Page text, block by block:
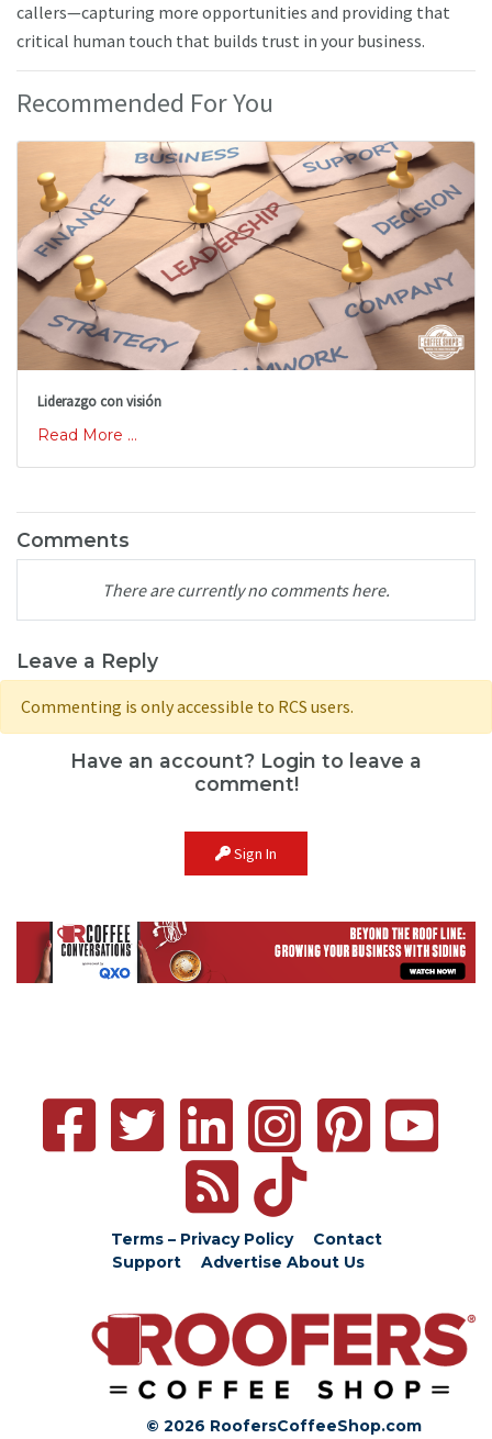
callers—capturing more opportunities and providing that
critical human touch that builds trust in your business.
Recommended For You
Liderazgo con visión
Read More ...
Comments
There are currently no comments here.
Leave a Reply
Commenting is only accessible to RCS users.
Have an account? Login to leave a
comment!
Sign In
Terms – Privacy Policy
Contact
Support
Advertise About Us
© 2026 RoofersCoffeeShop.com